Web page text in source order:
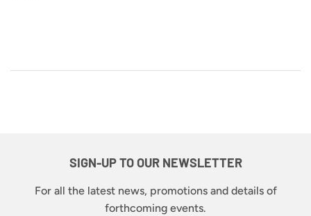
SIGN-UP TO OUR NEWSLETTER
For all the latest news, promotions and details of
forthcoming events.